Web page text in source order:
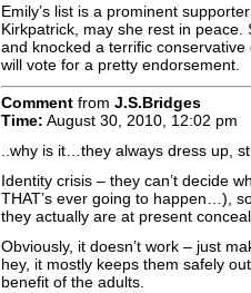
Emily’s list is a prominent
Kirkpatrick, may she rest in
and knocked a terrific
will vote for a pretty endorsement.
Comment from J.S.Bridges
Time: August 30, 2010, 12:02 pm
..why is it…they always dress up,
Identity crisis – they can’t decide
THAT’s ever going to happen…),
they actually are at present
Obviously, it doesn’t work – just
hey, it mostly keeps them safely
benefit of the adults.